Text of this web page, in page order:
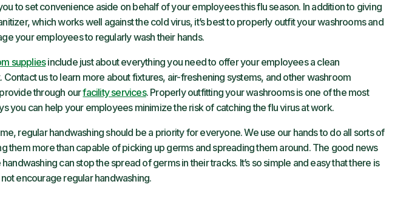
to set convenience aside on behalf of your employees this flu season. In addition to giving
which works well against the cold virus, it’s best to properly outfit your washrooms and
your employees to regularly wash their hands.
suppliesinclude just about everything you need to offer your employees a clean
Contact us to learn more about fixtures, air-freshening systems, and other washroom
through ourfacility services. Properly outfitting your washrooms is one of the most
you can help your employees minimize the risk of catching the flu virus at work.
regular handwashing should be a priority for everyone. We use our hands to do all sorts of
them more than capable of picking up germs and spreading them around. The good news
handwashing can stop the spread of germs in their tracks. It’s so simple and easy that there is
encourage regular handwashing.